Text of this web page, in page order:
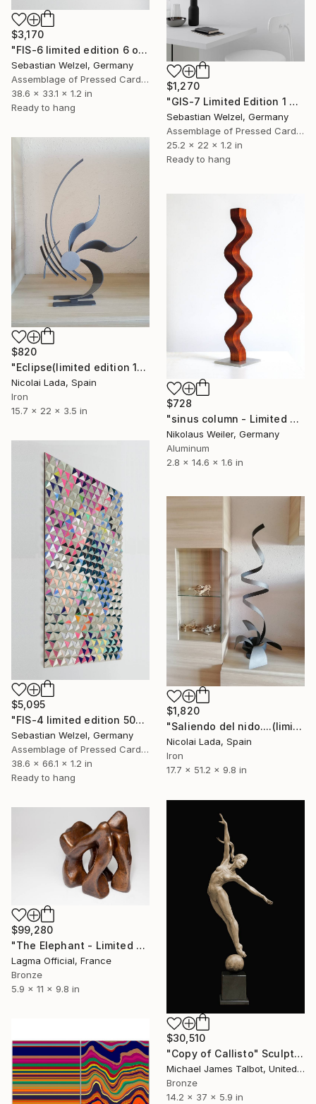
$3,170
"FIS-6 limited edition 6 of 20" Sculpture
Sebastian Welzel, Germany
Assemblage of Pressed Cardboard
38.6 x 33.1 x 1.2 in
Ready to hang
$1,270
"GIS-7 Limited Edition 1 of 3" Sculpture
Sebastian Welzel, Germany
Assemblage of Pressed Cardboard
25.2 x 22 x 1.2 in
Ready to hang
$820
"Eclipse(limited edition 10 units)" Sculpture
Nicolai Lada, Spain
Iron
15.7 x 22 x 3.5 in
$728
"sinus column - Limited Edition 3 of 9" Sculpture
Nikolaus Weiler, Germany
Aluminum
2.8 x 14.6 x 1.6 in
$5,095
"FIS-4 limited edition 50&51 of 150" Sculpture
Sebastian Welzel, Germany
Assemblage of Pressed Cardboard
38.6 x 66.1 x 1.2 in
Ready to hang
$1,820
"Saliendo del nido....(limited edition 10 units)" Sculpture
Nicolai Lada, Spain
Iron
17.7 x 51.2 x 9.8 in
$30,510
"Copy of Callisto" Sculpture
Michael James Talbot, United Kingdom
Bronze
14.2 x 37 x 5.9 in
$99,280
"The Elephant - Limited Edition 2 of 8 Sculpture" Sculpture
Lagma Official, France
Bronze
5.9 x 11 x 9.8 in